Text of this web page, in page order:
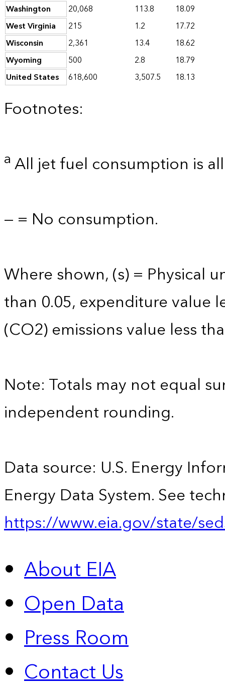
Washington
20,068 113.8
18.09
West Virginia
215 1.2
17.72
Wisconsin
2,361 13.4
18.62
Wyoming
500 2.8
18.79
United States
618,600 3,507.5 18.13
Footnotes:
aAll jet fuel consumption is
— = No consumption.
Where shown, (s) = Physical
than 0.05, expenditure value
(CO2) emissions value less
Note: Totals may not equal
independent rounding.
Data source: U.S. Energy
Energy Data System. See
https://www.eia.gov/state/
About EIA
Open Data
Press Room
Contact Us